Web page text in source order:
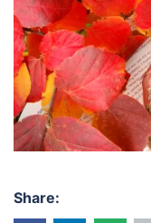
Share: